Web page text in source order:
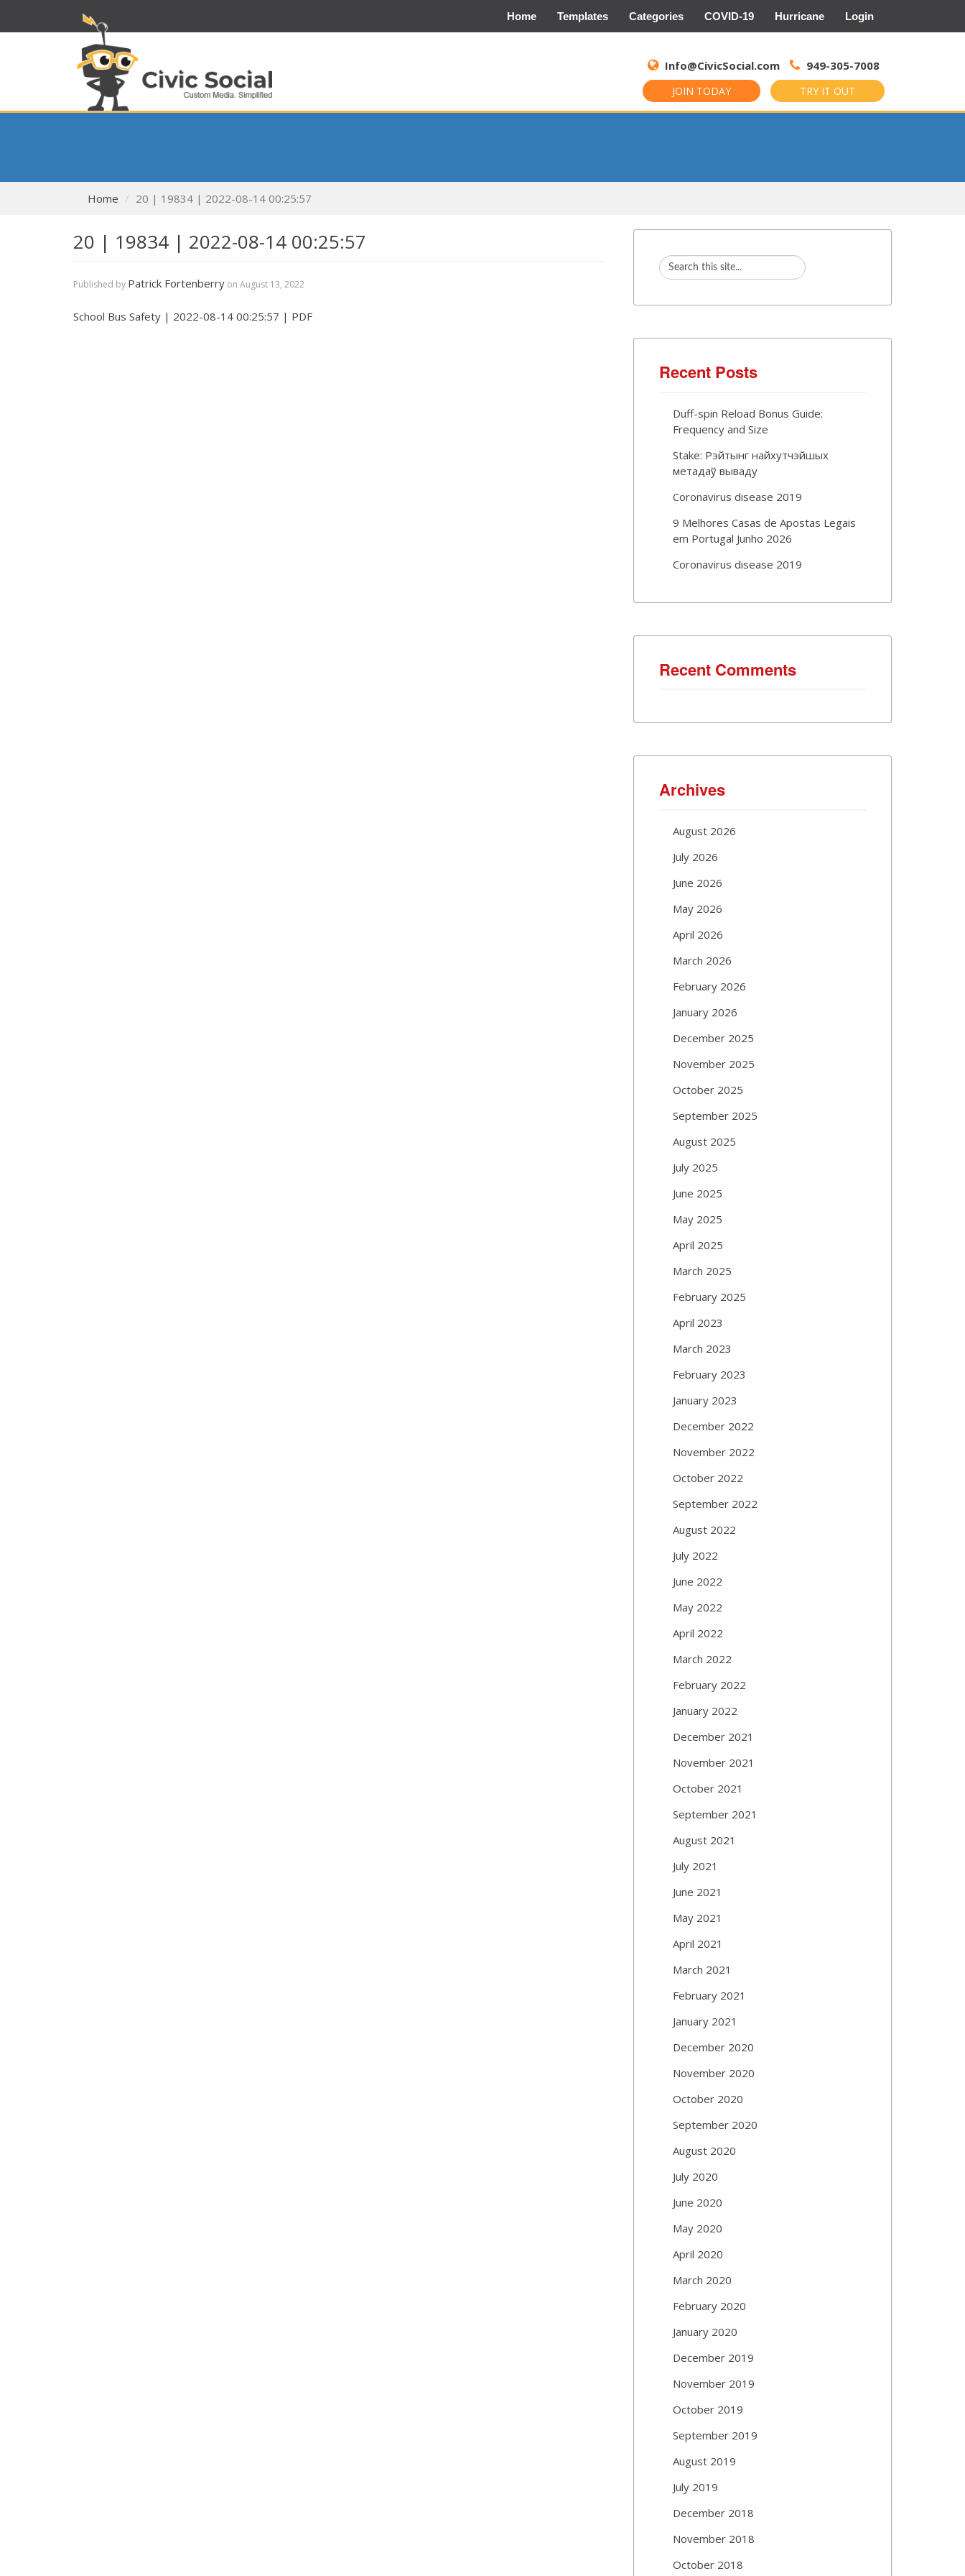
Home Templates Categories COVID-19 Hurricane Login
Info@CivicSocial.com 949-305-7008
JOIN TODAY TRY IT OUT
for:
Home 20 | 19834 | 2022-08-14 00:25:57
20 | 19834 | 2022-08-14 00:25:57
Published by Patrick Fortenberry on August 13, 2022
School Bus Safety | 2022-08-14 00:25:57 | PDF
Recent Posts
Duff-spin Reload Bonus Guide:
Frequency and Size
Stake: Рэйтынг найхутчэйшых
метадаў вываду
Coronavirus disease 2019
9 Melhores Casas de Apostas Legais
em Portugal Junho 2026
Coronavirus disease 2019
Recent Comments
Archives
August 2026
July 2026
June 2026
May 2026
April 2026
March 2026
February 2026
January 2026
December 2025
November 2025
October 2025
September 2025
August 2025
July 2025
June 2025
May 2025
April 2025
March 2025
February 2025
April 2023
March 2023
February 2023
January 2023
December 2022
November 2022
October 2022
September 2022
August 2022
July 2022
June 2022
May 2022
April 2022
March 2022
February 2022
January 2022
December 2021
November 2021
October 2021
September 2021
August 2021
July 2021
June 2021
May 2021
April 2021
March 2021
February 2021
January 2021
December 2020
November 2020
October 2020
September 2020
August 2020
July 2020
June 2020
May 2020
April 2020
March 2020
February 2020
January 2020
December 2019
November 2019
October 2019
September 2019
August 2019
July 2019
December 2018
November 2018
October 2018